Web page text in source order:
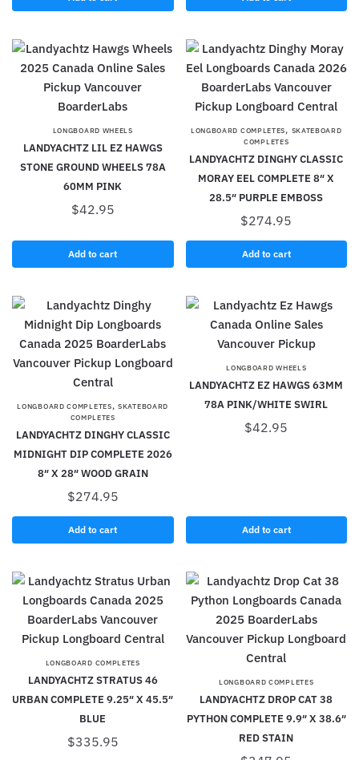
LONGBOARD WHEELS
LANDYACHTZ LIL EZ HAWGS
STONE GROUND WHEELS 78A
60MM PINK
$42.95
Add to cart
LONGBOARD COMPLETES, SKATEBOARD
COMPLETES
LANDYACHTZ DINGHY CLASSIC
MORAY EEL COMPLETE 8″ X
28.5″ PURPLE EMBOSS
$274.95
Add to cart
LONGBOARD COMPLETES,SKATEBOARD
COMPLETES
LANDYACHTZ DINGHY CLASSIC
MIDNIGHT DIP COMPLETE 2026
8″ X 28″ WOOD GRAIN
$274.95
Add to cart
LONGBOARD WHEELS
LANDYACHTZ EZ HAWGS 63MM
78A PINK/WHITE SWIRL
$42.95
Add to cart
LONGBOARD COMPLETES
LANDYACHTZ STRATUS 46
URBAN COMPLETE 9.25″ X 45.5″
BLUE
$335.95
LONGBOARD COMPLETES
LANDYACHTZ DROP CAT 38
PYTHON COMPLETE 9.9″ X 38.6″
RED STAIN